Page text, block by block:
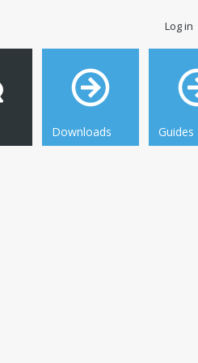
Downloads Guides
Log in